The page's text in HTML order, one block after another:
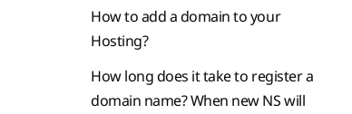
How to add a domain to your
Hosting?
How long does it take to register a
domain name? When new NS will